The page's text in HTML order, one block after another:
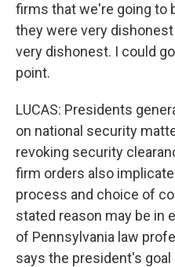
firms that we're going to
they were very
very dishonest. I could
point.
LUCAS: Presidents
on national security
revoking security
firm orders also
process and choice of
stated reason may be in
of Pennsylvania law
says the president's